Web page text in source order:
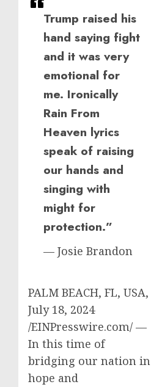
Trump raised his
hand saying fight
and it was very
emotional for
me. Ironically
Rain From
Heaven lyrics
speak of raising
our hands and
singing with
might for
protection.”
— Josie Brandon
PALM BEACH, FL, USA,
July 18, 2024
/EINPresswire.com/ —
In this time of
bridging our nation in
hope and